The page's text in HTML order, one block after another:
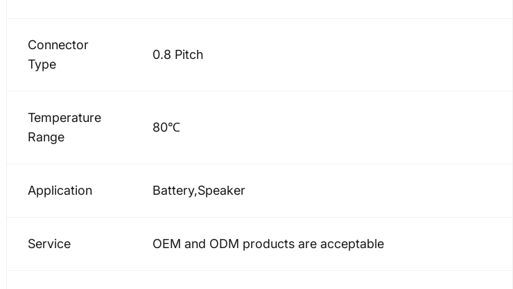
Connector
Type
0.8 Pitch
Temperature
Range
80℃
Application Battery,Speaker
Service OEM and ODM products are acceptable